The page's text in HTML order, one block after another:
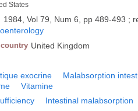
States
1984, Vol 79, Num 6, pp 489-493 ;
United Kingdom
exocrine
Malabsorption
Vitamine
Intestinal malabsorption